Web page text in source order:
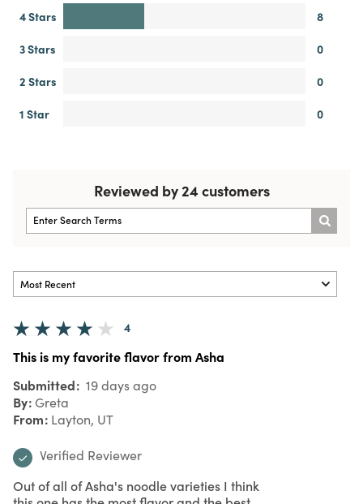
4 Stars
8
3 Stars
0
2 Stars
0
1 Star
0
Reviewed by 24 customers
4
This is my favorite flavor from Asha
Submitted 19 days ago
By Greta
From Layton, UT
Verified Reviewer
Out of all of Asha's noodle varieties I think